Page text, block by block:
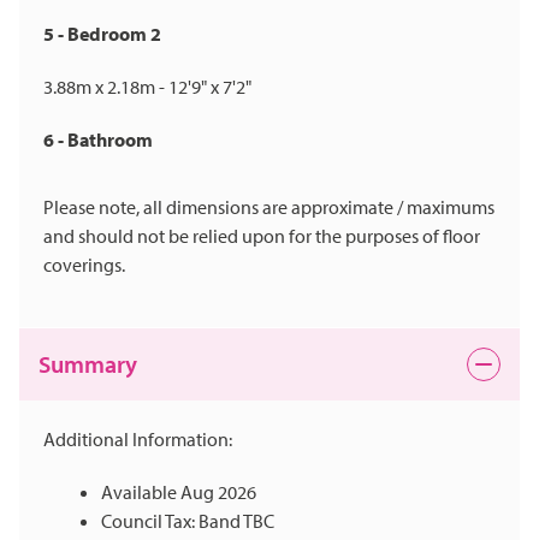
5 - Bedroom 2
3.88m x 2.18m - 12'9" x 7'2"
6 - Bathroom
Please note, all dimensions are approximate / maximums
and should not be relied upon for the purposes of floor
coverings.
Summary
Additional Information:
Available Aug 2026
Council Tax: Band TBC